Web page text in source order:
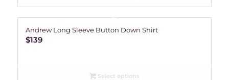
Andrew Long Sleeve Button Down Shirt
$139
Select options